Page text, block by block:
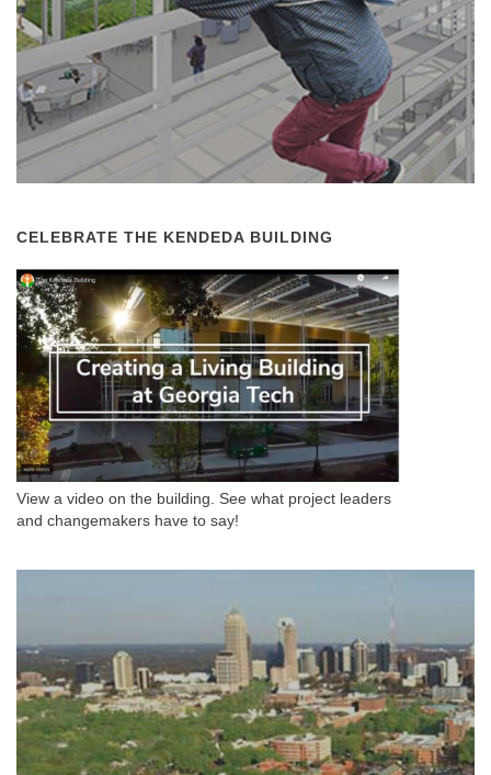
CELEBRATE THE KENDEDA BUILDING
View a video on the building. See what project leaders
and changemakers have to say!